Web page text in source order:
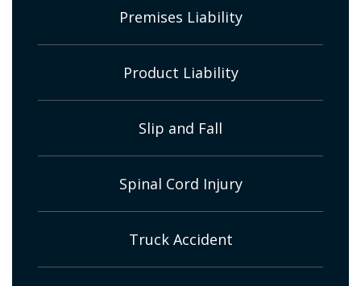
Premises Liability
Product Liability
Slip and Fall
Spinal Cord Injury
Truck Accident